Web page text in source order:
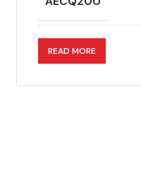
APPLICATION
READ MORE